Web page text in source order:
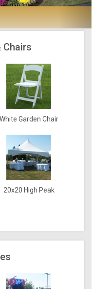
Chairs
White Garden Chair
20x20 High Peak